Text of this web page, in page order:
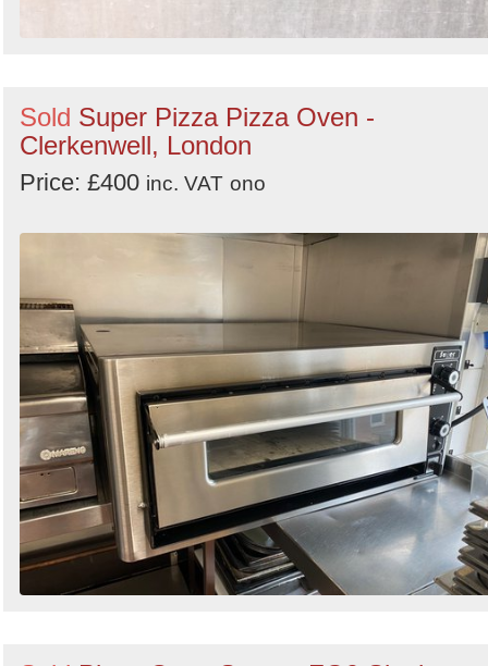
Sold Super Pizza Pizza Oven -
Clerkenwell, London
Price: £400 inc. VAT ono